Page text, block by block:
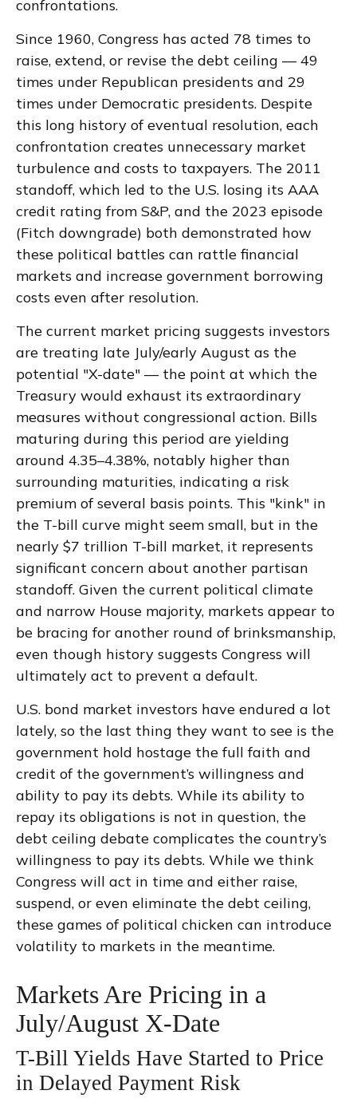
confrontations.
Since 1960, Congress has acted 78 times to
raise, extend, or revise the debt ceiling — 49
times under Republican presidents and 29
times under Democratic presidents. Despite
this long history of eventual resolution, each
confrontation creates unnecessary market
turbulence and costs to taxpayers. The 2011
standoff, which led to the U.S. losing its AAA
credit rating from S&P, and the 2023 episode
(Fitch downgrade) both demonstrated how
these political battles can rattle financial
markets and increase government borrowing
costs even after resolution.
The current market pricing suggests investors
are treating late July/early August as the
potential "X-date" — the point at which the
Treasury would exhaust its extraordinary
measures without congressional action. Bills
maturing during this period are yielding
around 4.35–4.38%, notably higher than
surrounding maturities, indicating a risk
premium of several basis points. This "kink" in
the T-bill curve might seem small, but in the
nearly $7 trillion T-bill market, it represents
significant concern about another partisan
standoff. Given the current political climate
and narrow House majority, markets appear to
be bracing for another round of brinksmanship,
even though history suggests Congress will
ultimately act to prevent a default.
U.S. bond market investors have endured a lot
lately, so the last thing they want to see is the
government hold hostage the full faith and
credit of the government’s willingness and
ability to pay its debts. While its ability to
repay its obligations is not in question, the
debt ceiling debate complicates the country’s
willingness to pay its debts. While we think
Congress will act in time and either raise,
suspend, or even eliminate the debt ceiling,
these games of political chicken can introduce
volatility to markets in the meantime.
Markets Are Pricing in a
July/August X-Date
T-Bill Yields Have Started to Price
in Delayed Payment Risk